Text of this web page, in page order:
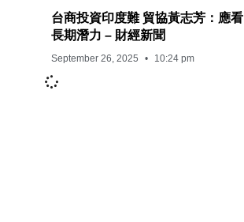
台商投資印度難 貿協黃志芳：應看
長期潛力 – 財經新聞
September 26, 2025 10:24 pm